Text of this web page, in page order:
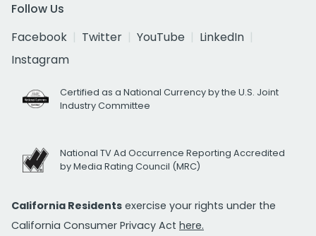
Follow Us
Facebook
Twitter YouTube
LinkedIn
Instagram
Certified as a National Currency by the U.S. Joint
Industry Committee
National TV Ad Occurrence Reporting Accredited
by Media Rating Council (MRC)
California Residents exercise your rights under the
California Consumer Privacy Act here.